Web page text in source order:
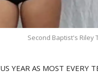
Second Baptist's Riley
YEAR AS MOST EVERY